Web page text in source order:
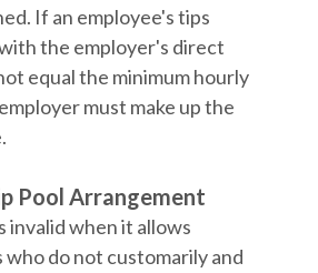
If an employee's tips
the employer's direct
equal the minimum hourly
must make up the
Pool Arrangement
invalid when it allows
who do not customarily and